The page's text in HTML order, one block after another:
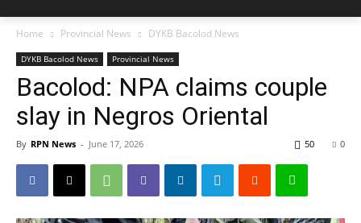
Home Provincial News DYKB Bacolod News
DYKB Bacolod News Provincial News
Bacolod: NPA claims couple
slay in Negros Oriental
By RPN News - June 17, 2026 0
50